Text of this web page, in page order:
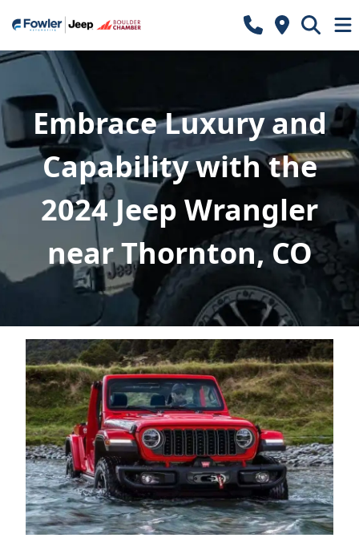
Embrace Luxury and
Capability with the
2024 Jeep Wrangler
near Thornton, CO